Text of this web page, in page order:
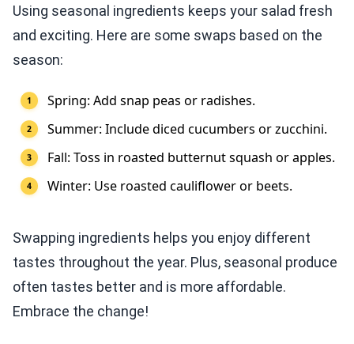
Using seasonal ingredients keeps your salad fresh
and exciting. Here are some swaps based on the
season:
Spring: Add snap peas or radishes.
Summer: Include diced cucumbers or zucchini.
Fall: Toss in roasted butternut squash or apples.
Winter: Use roasted cauliflower or beets.
Swapping ingredients helps you enjoy different
tastes throughout the year. Plus, seasonal produce
often tastes better and is more affordable.
Embrace the change!